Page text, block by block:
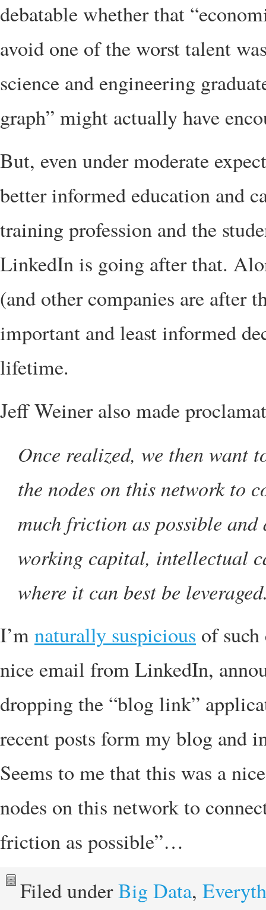
debatable whether that
avoid one of the worst talent
science and engineering
graph” might actually have
But, even under moderate
better informed education and
training profession and the
LinkedIn is going after that.
(and other companies are after
important and least informed
lifetime.
Jeff Weiner also made
Once realized, we then want
the nodes on this network to
much friction as possible
working capital, intellectual
where it can best be
I’mnaturally suspicious of
nice email from LinkedIn,
dropping the “blog link”
recent posts form my blog and
Seems to me that this was a
nodes on this network to
friction as possible”…
Filed underBig Data,